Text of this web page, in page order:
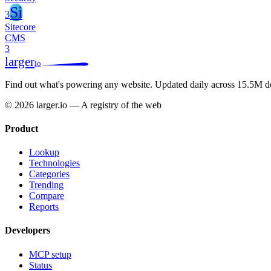
3Si
Sitecore
CMS
3
largerio
Find out what's powering any website. Updated daily across 15.5M
© 2026 larger.io — A registry of the web
Product
Lookup
Technologies
Categories
Trending
Compare
Reports
Developers
MCP setup
Status